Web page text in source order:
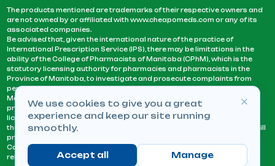
The products mentioned are trademarks of their respective owners and
are not owned by or affiliated with www.cheapomeds.com or any of its
associated companies.
Be advised that, given the international nature of the practice of
International Prescription Service (IPS), there may be limitations in the
ability of the College of Pharmacists of Manitoba (CPhM), which is the
statutory licensing authority for pharmacies and pharmacists in the
Province of Manitoba, to investigate and prosecute complaints from
persons who receive services or products from an IPS pharmacy.
Manitoba Pharmacists are not permitted to fill US physicians’
prescriptions. They can only fill prescriptions issued by a physician
licensed in a province or territory of Canada. CPhM takes the position
that it may be contrary to professional standards for a pharmacist to fill
prescriptions by a physician, licensed in a province or territory of
Canada, who has not established an acceptable patient-physician
relationship with you.
We use cookies to give you a great
experience and keep our site running
smoothly.
Accept all Manage